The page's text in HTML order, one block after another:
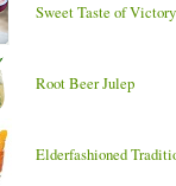
Sweet Taste of Victory
Root Beer Julep
Elderfashioned